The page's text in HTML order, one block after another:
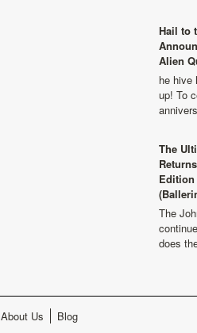
Hail to
Alien
he hive
up! To
The
The
does
About Us Blog